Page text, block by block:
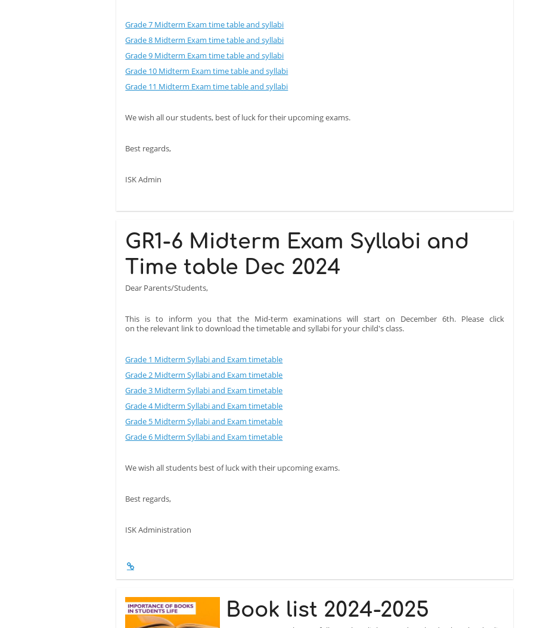
Grade 7 Midterm Exam time table and syllabi
Grade 8 Midterm Exam time table and syllabi
Grade 9 Midterm Exam time table and syllabi
Grade 10 Midterm Exam time table and syllabi
Grade 11 Midterm Exam time table and syllabi
We wish all our students, best of luck for their upcoming exams.
Best regards,
ISK Admin
GR1-6 Midterm Exam Syllabi and
Time table Dec 2024
Dear Parents/Students,
This is to inform you that the Mid-term examinations will start on December 6th. Please click
on the relevant link to download the timetable and syllabi for your child's class.
Grade 1 Midterm Syllabi and Exam timetable
Grade 2 Midterm Syllabi and Exam timetable
Grade 3 Midterm Syllabi and Exam timetable
Grade 4 Midterm Syllabi and Exam timetable
Grade 5 Midterm Syllabi and Exam timetable
Grade 6 Midterm Syllabi and Exam timetable
We wish all students best of luck with their upcoming exams.
Best regards,
ISK Administration
Book list 2024-2025